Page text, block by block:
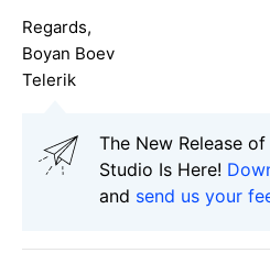
Regards,
Boyan Boev
Telerik
The New Release
Studio Is Here!
and send us your